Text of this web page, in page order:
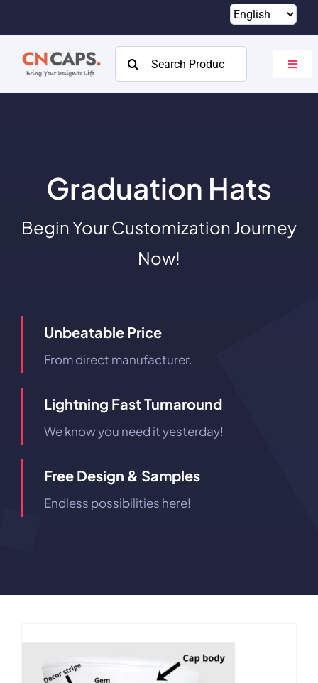
content
Search
for:
CatalogGraduation Hats
Begin Your Customization Journey
Now!
Unbeatable Price
From direct manufacturer.
Lightning Fast Turnaround
We know you need it yesterday!
Free Design & Samples
Endless possibilities here!